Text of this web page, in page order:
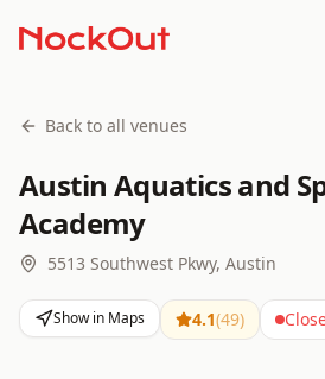
Back to all venues
Austin Aquatics and
Academy
5513 Southwest Pkwy, Austin
Show in Maps 4.1(49)